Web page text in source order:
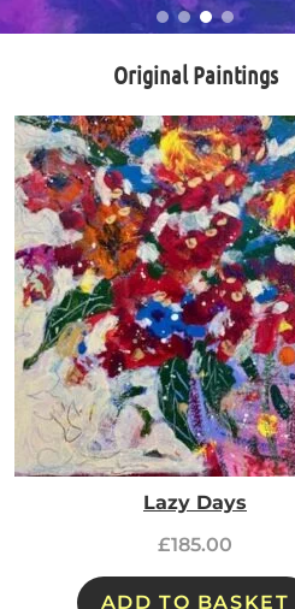
Original Paintings
Lazy Days
£185.00
ADD TO BASKET